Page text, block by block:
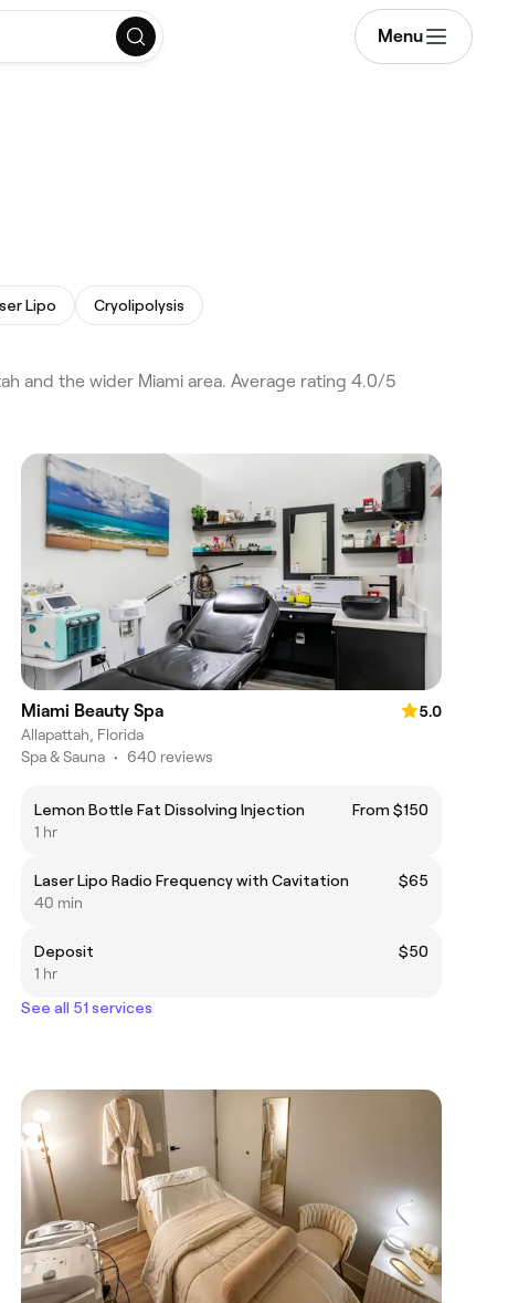
Menu
Lipo Cryolipolysis
and the wider Miami area. Average rating 4.0/5
Miami Beauty Spa
5.0
Allapattah, Florida
Spa & Sauna • 640 reviews
Lemon Bottle Fat Dissolving Injection
From $150
1 hr
Laser Lipo Radio Frequency with Cavitation
$65
40 min
Deposit
$50
1 hr
See all 51 services